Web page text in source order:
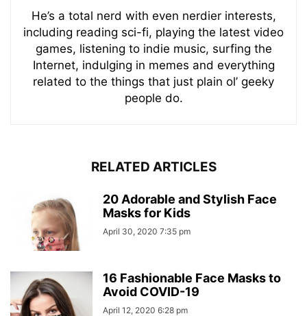
He’s a total nerd with even nerdier interests,
including reading sci-fi, playing the latest video
games, listening to indie music, surfing the
Internet, indulging in memes and everything
related to the things that just plain ol’ geeky
people do.
RELATED ARTICLES
20 Adorable and Stylish Face
Masks for Kids
April 30, 2020 7:35 pm
16 Fashionable Face Masks to
Avoid COVID-19
April 12, 2020 6:28 pm